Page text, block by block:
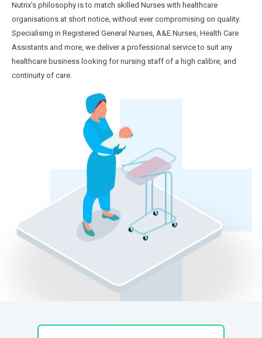
Nutrix’s philosophy is to match skilled Nurses with healthcare
organisations at short notice, without ever compromising on quality.
Specialising in Registered General Nurses, A&E Nurses, Health Care
Assistants and more, we deliver a professional service to suit any
healthcare business looking for nursing staff of a high calibre, and
continuity of care.